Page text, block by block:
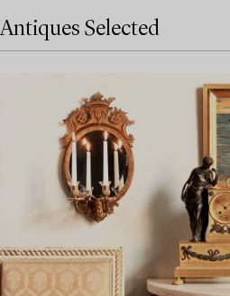
Antiques Selected